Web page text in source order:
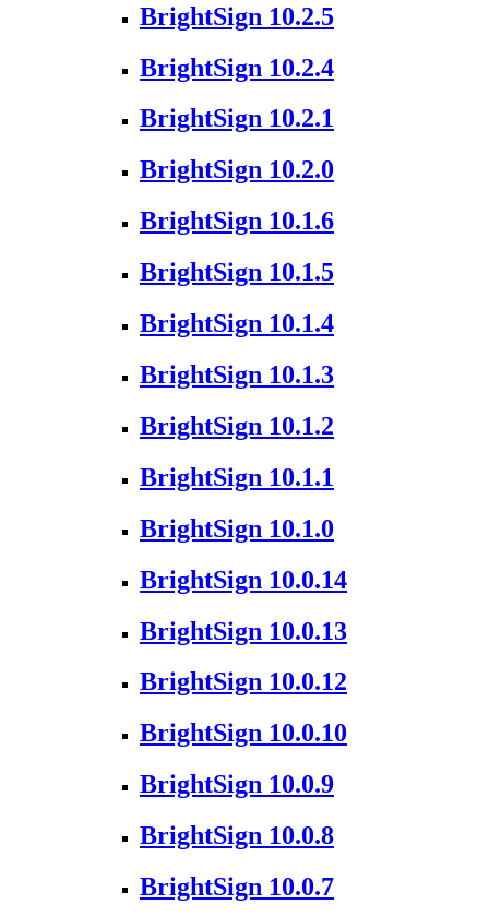
BrightSign 10.2.5
BrightSign 10.2.4
BrightSign 10.2.1
BrightSign 10.2.0
BrightSign 10.1.6
BrightSign 10.1.5
BrightSign 10.1.4
BrightSign 10.1.3
BrightSign 10.1.2
BrightSign 10.1.1
BrightSign 10.1.0
BrightSign 10.0.14
BrightSign 10.0.13
BrightSign 10.0.12
BrightSign 10.0.10
BrightSign 10.0.9
BrightSign 10.0.8
BrightSign 10.0.7